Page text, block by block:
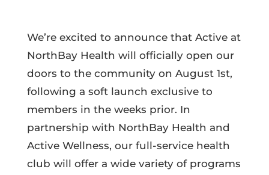
We’re excited to announce that Active at
NorthBay Health will officially open our
doors to the community on August 1st,
following a soft launch exclusive to
members in the weeks prior. In
partnership with NorthBay Health and
Active Wellness, our full-service health
club will offer a wide variety of programs